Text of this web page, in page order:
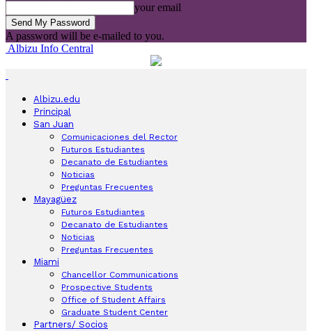
your email
A password will be e-mailed to you.
Albizu Info Central
Albizu.edu
Principal
San Juan
Comunicaciones del Rector
Futuros Estudiantes
Decanato de Estudiantes
Noticias
Preguntas Frecuentes
Mayagüez
Futuros Estudiantes
Decanato de Estudiantes
Noticias
Preguntas Frecuentes
Miami
Chancellor Communications
Prospective Students
Office of Student Affairs
Graduate Student Center
Partners/ Socios